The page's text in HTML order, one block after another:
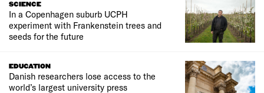
SCIENCE
In a Copenhagen suburb UCPH
experiment with Frankenstein trees and
seeds for the future
EDUCATION
Danish researchers lose access to the
world’s largest university press